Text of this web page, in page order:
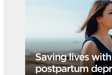
Saving lives
postpartum